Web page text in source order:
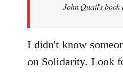
John Quail's
I didn't know
on Solidarity. Look